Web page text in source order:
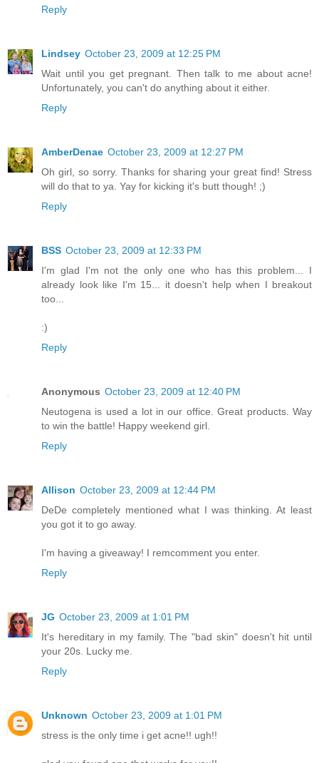
Reply
Lindsey October 23, 2009 at 12:25 PM
Wait until you get pregnant. Then talk to me about acne!
Unfortunately, you can't do anything about it either.
Reply
AmberDenae October 23, 2009 at 12:27 PM
Oh girl, so sorry. Thanks for sharing your great find! Stress
will do that to ya. Yay for kicking it's butt though! ;)
Reply
BSS October 23, 2009 at 12:33 PM
I'm glad I'm not the only one who has this problem... I
already look like I'm 15... it doesn't help when I breakout
too...
:)
Reply
Anonymous October 23, 2009 at 12:40 PM
Neutogena is used a lot in our office. Great products. Way
to win the battle! Happy weekend girl.
Reply
Allison October 23, 2009 at 12:44 PM
DeDe completely mentioned what I was thinking. At least
you got it to go away.
I'm having a giveaway! I remcomment you enter.
Reply
JG October 23, 2009 at 1:01 PM
It's hereditary in my family. The "bad skin" doesn't hit until
your 20s. Lucky me.
Reply
Unknown October 23, 2009 at 1:01 PM
stress is the only time i get acne!! ugh!!